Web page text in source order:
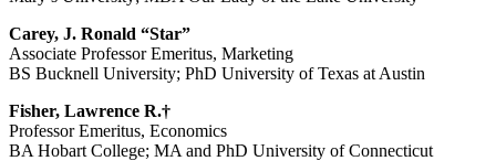
Carey, J. Ronald “Star”
Associate Professor Emeritus, Marketing
BS Bucknell University; PhD University of Texas at Austin
Fisher, Lawrence R.†
Professor Emeritus, Economics
BA Hobart College; MA and PhD University of Connecticut